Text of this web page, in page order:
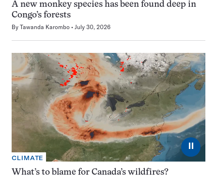
A new monkey species has been found deep in
Congo’s forests
By Tawanda Karombo July 30, 2026
⏸
CLIMATE
What’s to blame for Canada’s wildfires?